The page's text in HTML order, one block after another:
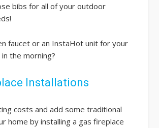
bibs for all of your outdoor
faucet or an InstaHot unit for your
the morning?
Installations
costs and add some traditional
home by installing a gas fireplace